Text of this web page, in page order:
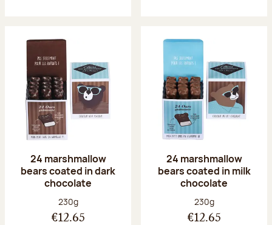
24 marshmallow
bears coated in dark
chocolate
Net weight:
230g
€12.65
24 marshmallow
bears coated in milk
chocolate
Net weight:
230g
€12.65